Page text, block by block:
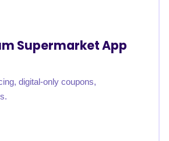
Supermarket App
digital-only coupons,